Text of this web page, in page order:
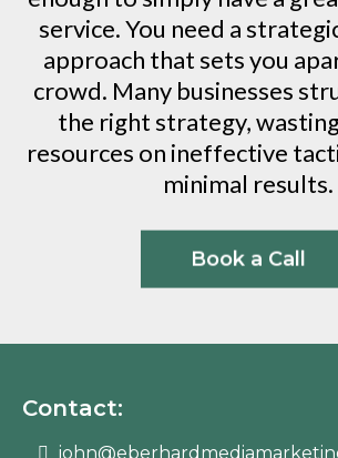
service. You need a
approach that sets you
crowd. Many businesses
the right strategy,
resources on ineffective
minimal results.
Book a Call
Contact: